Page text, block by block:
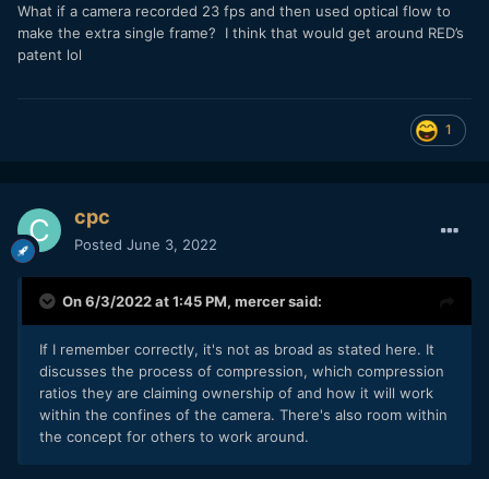
What if a camera recorded 23 fps and then used optical flow to
make the extra single frame? I think that would get around RED’s
patent lol
1
cpc
Posted June 3, 2022
On 6/3/2022 at 1:45 PM, mercersaid:
If I remember correctly, it's not as broad as stated here. It
discusses the process of compression, which compression
ratios they are claiming ownership of and how it will work
within the confines of the camera. There's also room within
the concept for others to work around.